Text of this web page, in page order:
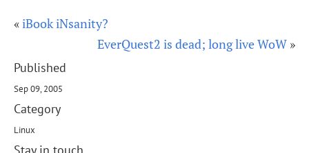
«iBook iNsanity?
EverQuest2 is dead; long live WoW »
Published
Sep 09, 2005
Category
Linux